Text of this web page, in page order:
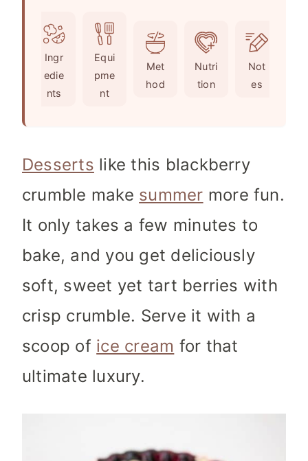
t
e
s
Ingr
edie
nts
Equi
pme
nt
Met
hod
Nutri
tion
Not
es
Desserts like this blackberry
crumble make summer more fun.
It only takes a few minutes to
bake, and you get deliciously
soft, sweet yet tart berries with
crisp crumble. Serve it with a
scoop of ice cream for that
ultimate luxury.